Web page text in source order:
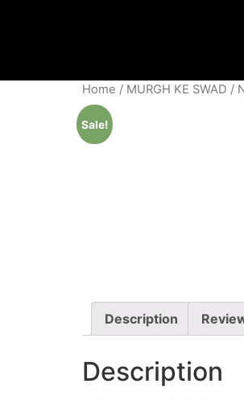
Home / MURGH KE SWAD /
Sale!
Description
Description